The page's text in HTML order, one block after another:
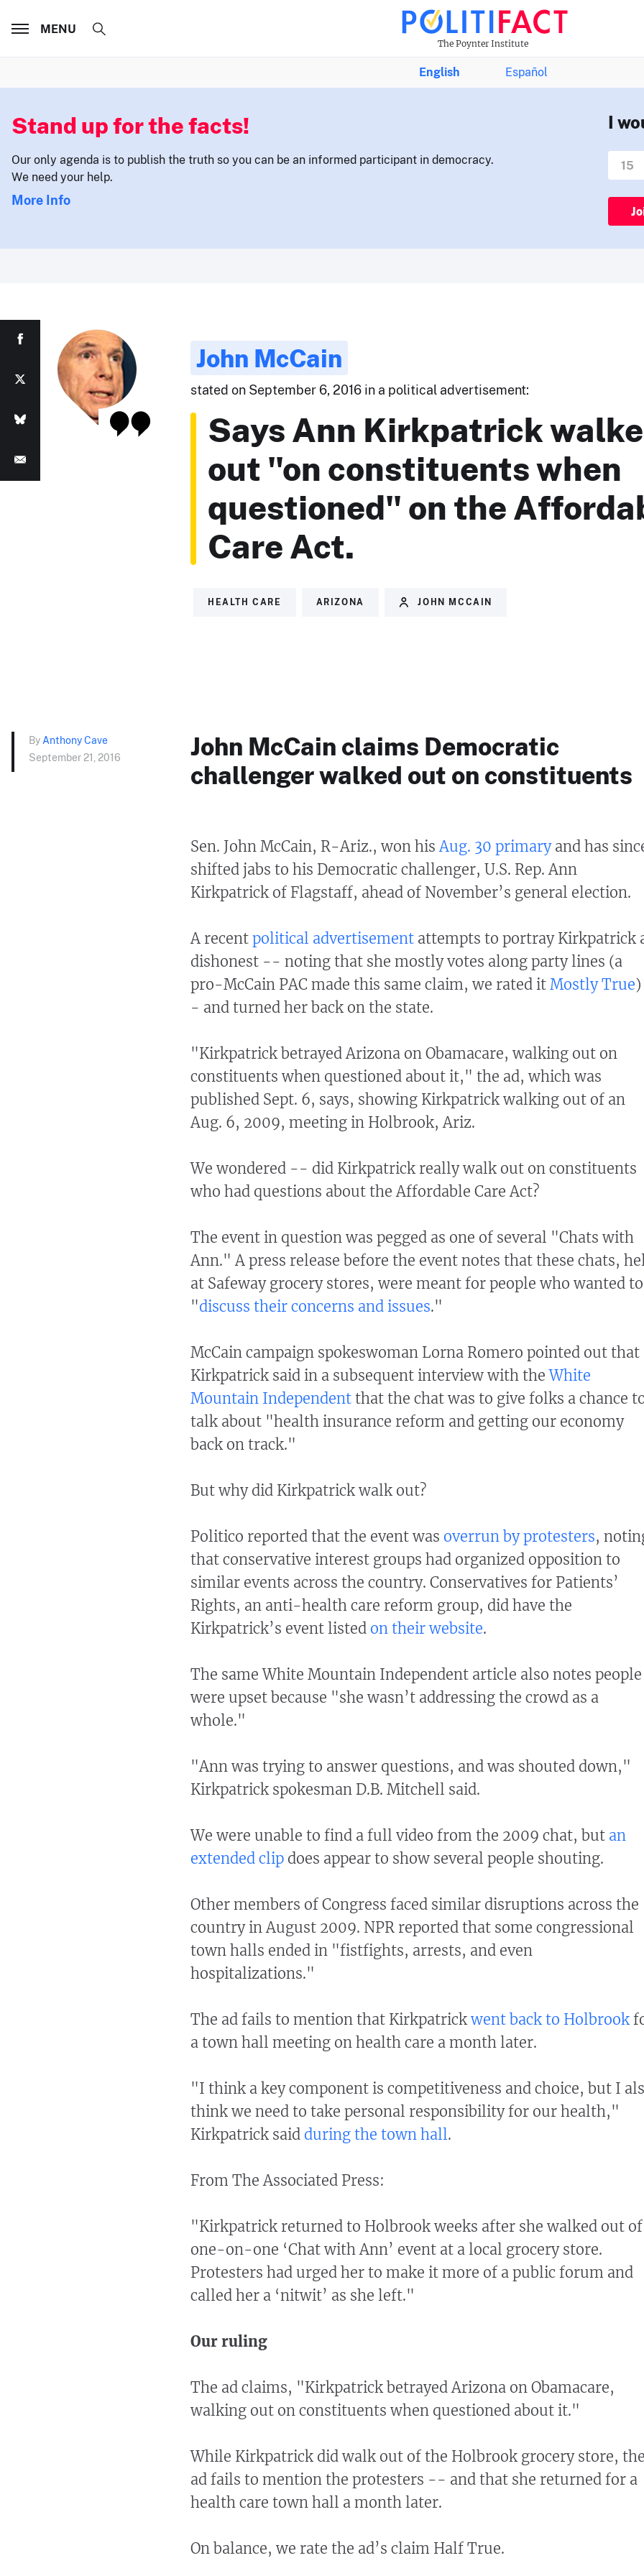
The Poynter Institute
MENU
English Español
Stand up for the facts!
Our only agenda is to publish the truth so you can be an informed participant in democracy.
We need your help.
More Info
I
John McCain
stated on September 6, 2016 in a political advertisement:
Says Ann Kirkpatrick
out "on constituents when
questioned" on the
Care Act.
HEALTH CARE ARIZONA JOHN MCCAIN
By Anthony Cave
September 21, 2016
John McCain claims Democratic
challenger walked out on constituents
Sen. John McCain, R-Ariz., won hisAug. 30 primaryand has
shifted jabs to his Democratic challenger, U.S. Rep. Ann
Kirkpatrick of Flagstaff, ahead of November’s general election.
A recent political advertisement attempts to portray Kirkpatrick
dishonest -- noting that she mostly votes along party lines (a
pro-McCain PAC made this same claim, we rated it Mostly True
- and turned her back on the state.
"Kirkpatrick betrayed Arizona on Obamacare, walking out on
constituents when questioned about it," the ad, which was
published Sept. 6, says, showing Kirkpatrick walking out of an
Aug. 6, 2009, meeting in Holbrook, Ariz.
We wondered -- did Kirkpatrick really walk out on constituents
who had questions about the Affordable Care Act?
The event in question was pegged as one of several "Chats with
Ann." A press release before the event notes that these chats,
at Safeway grocery stores, were meant for people who wanted to
"discuss their concerns and issues."
McCain campaign spokeswoman Lorna Romero pointed out that
Kirkpatrick said in a subsequent interview with theWhite
Mountain Independent that the chat was to give folks a chance
talk about "health insurance reform and getting our economy
back on track."
But why did Kirkpatrick walk out?
Politico reported that the event was overrun by protesters,
that conservative interest groups had organized opposition to
similar events across the country. Conservatives for Patients’
Rights, an anti-health care reform group, did have the
Kirkpatrick’s event listed on their website.
The same White Mountain Independent article also notes people
were upset because "she wasn’t addressing the crowd as a
whole."
"Ann was trying to answer questions, and was shouted down,"
Kirkpatrick spokesman D.B. Mitchell said.
We were unable to find a full video from the 2009 chat, but an
extended clip does appear to show several people shouting.
Other members of Congress faced similar disruptions across the
country in August 2009. NPR reported that some congressional
town halls ended in "fistfights, arrests, and even
hospitalizations."
The ad fails to mention that Kirkpatrickwent back to Holbrook
a town hall meeting on health care a month later.
"I think a key component is competitiveness and choice, but I
think we need to take personal responsibility for our health,"
Kirkpatrick said during the town hall.
From The Associated Press:
"Kirkpatrick returned to Holbrook weeks after she walked out of
one-on-one ‘Chat with Ann’ event at a local grocery store.
Protesters had urged her to make it more of a public forum and
called her a ‘nitwit’ as she left."
Our ruling
The ad claims, "Kirkpatrick betrayed Arizona on Obamacare,
walking out on constituents when questioned about it."
While Kirkpatrick did walk out of the Holbrook grocery store,
ad fails to mention the protesters -- and that she returned for a
health care town hall a month later.
On balance, we rate the ad’s claim Half True.